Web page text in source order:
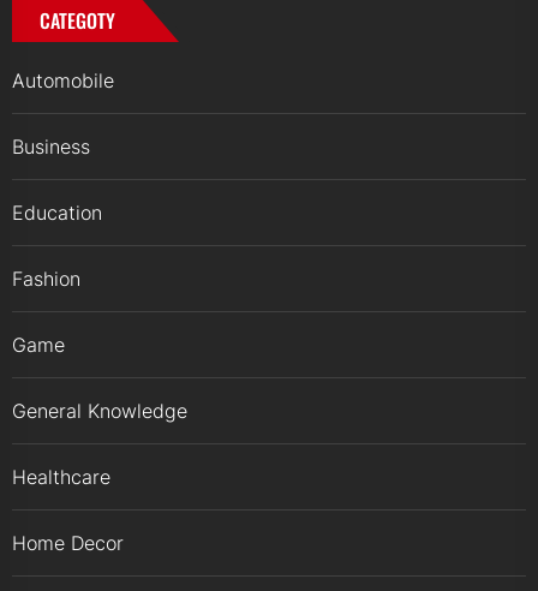
CATEGOTY
Automobile
Business
Education
Fashion
Game
General Knowledge
Healthcare
Home Decor